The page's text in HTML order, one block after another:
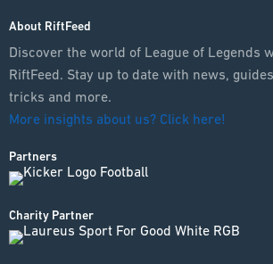
About RiftFeed
Discover the world of League of Legends
RiftFeed. Stay up to date with news,
tricks and more.
More insights about us? Click here!
Partners
Charity Partner